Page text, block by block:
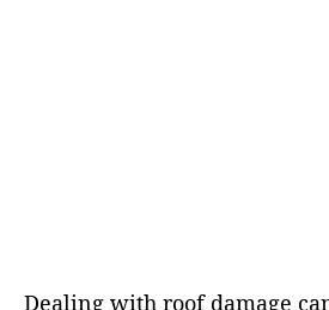
Dealing with roof damage